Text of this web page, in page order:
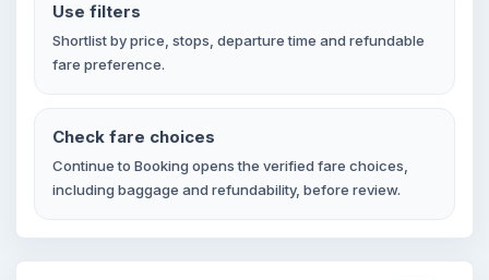
Use filters
Shortlist by price, stops, departure time and refundable
fare preference.
Check fare choices
Continue to Booking opens the verified fare choices,
including baggage and refundability, before review.